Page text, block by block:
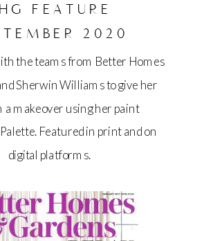
FEATURE
2020
the teams from Better Homes
Sherwin Williams to give her
a makeover using her paint
Featured in print and on
digital platforms.